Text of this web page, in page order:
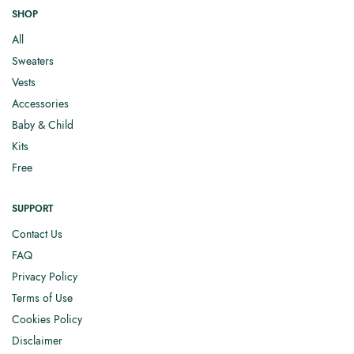
SHOP
All
Sweaters
Vests
Accessories
Baby & Child
Kits
Free
SUPPORT
Contact Us
FAQ
Privacy Policy
Terms of Use
Cookies Policy
Disclaimer